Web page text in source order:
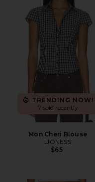
TRENDING NOW!
7 sold recently
Mon Cheri Blouse
LIONESS
$65